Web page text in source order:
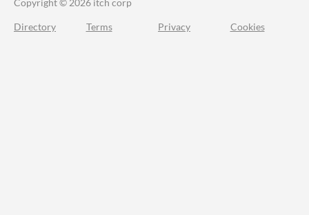
Copyright © 2026 itch corp
Directory Terms Privacy Cookies